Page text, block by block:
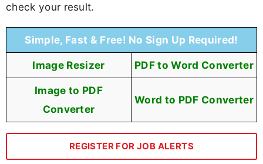
check your result.
Simple, Fast & Free! No Sign Up Required!
Image Resizer PDF to Word Converter
Image to PDF
Converter
Word to PDF Converter
REGISTER FOR JOB ALERTS